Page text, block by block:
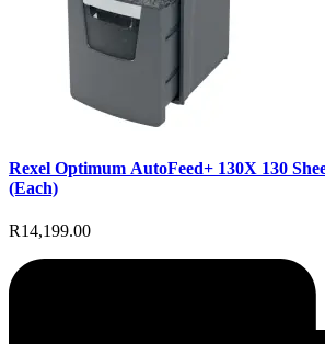
Rexel Optimum AutoFeed+ 130X 130
(Each)
R14,199.00